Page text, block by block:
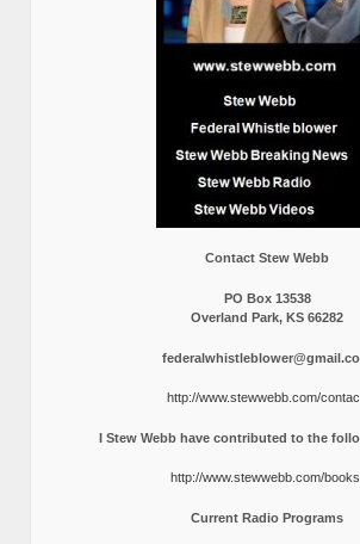
Contact Stew Webb
PO Box 13538
Overland Park, KS 66282
http://www.stewwebb.com/
I Stew Webb have contributed to the
http://www.stewwebb.com/
Current Radio Programs